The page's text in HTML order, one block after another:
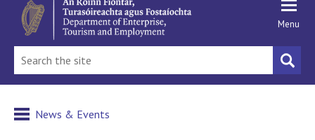
Menu
News & Events